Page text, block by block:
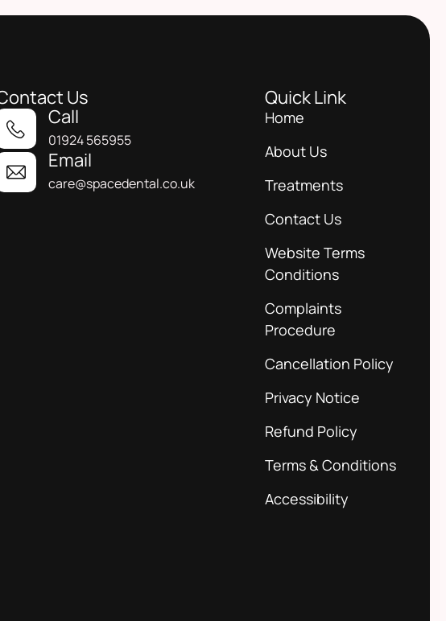
Us
Call
01924 565955
Email
care@spacedental.co.uk
Quick Link
Home
About Us
Treatments
Contact Us
Website Terms
Conditions
Complaints
Procedure
Cancellation Policy
Privacy Notice
Refund Policy
Terms & Conditions
Accessibility